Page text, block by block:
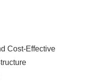
Cost-Effective